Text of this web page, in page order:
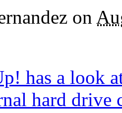
on
has a look
hard drive